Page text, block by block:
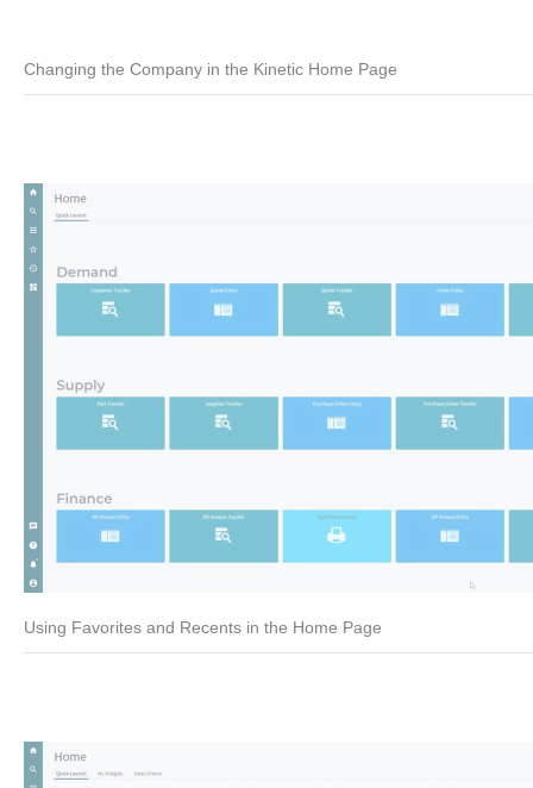
Changing the Company in the Kinetic Home Page
Using Favorites and Recents in the Home Page